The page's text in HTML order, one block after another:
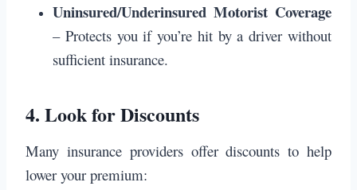
Uninsured/Underinsured Motorist Coverage
– Protects you if you’re hit by a driver without
sufficient insurance.
4. Look for Discounts
Many insurance providers offer discounts to help
lower your premium: